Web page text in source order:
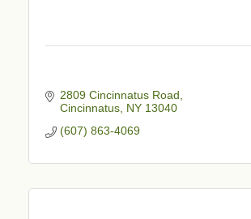
2809 Cincinnatus Road
Cincinnatus NY 13040
(607) 863-4069